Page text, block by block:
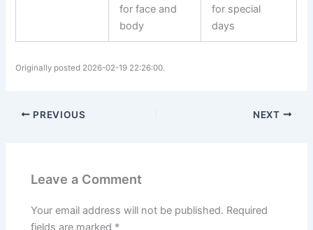
for face and
body
for special
days
Originally posted 2026-02-19 22:26:00.
PREVIOUS NEXT
Leave a Comment
Your email address will not be published. Required
fields are marked *